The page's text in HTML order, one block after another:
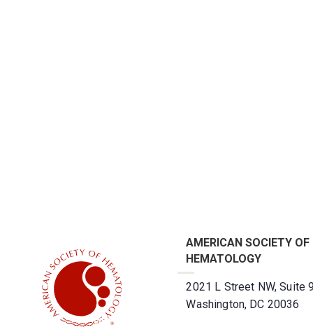
AMERICAN SOCIETY OF
HEMATOLOGY
2021 L Street NW, Suite
Washington, DC 20036